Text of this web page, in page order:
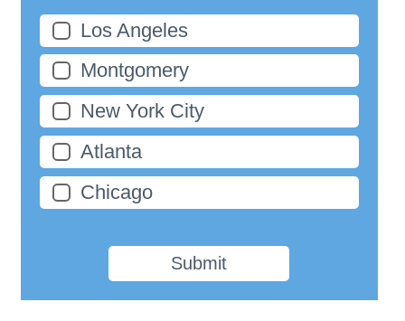
Los Angeles
Montgomery
New York City
Atlanta
Chicago
Submit